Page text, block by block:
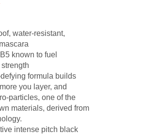
water-resistant,
known to fuel
formula builds
you layer, and
particles, one of the
materials, derived from
intense pitch black